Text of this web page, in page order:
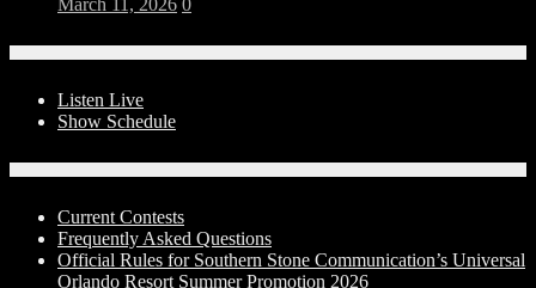
Listen Live
Show Schedule
Current Contests
Frequently Asked Questions
Official Rules for Southern Stone Communication’s Universal
Orlando Resort Summer Promotion 2026